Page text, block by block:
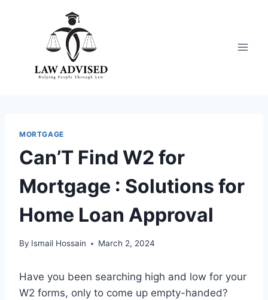
MORTGAGE
Can’T Find W2 for
Mortgage : Solutions for
Home Loan Approval
By Ismail Hossain March 2, 2024
Have you been searching high and low for your
W2 forms, only to come up empty-handed?